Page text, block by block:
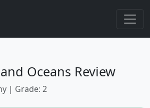
Oceans Review
| Grade: 2